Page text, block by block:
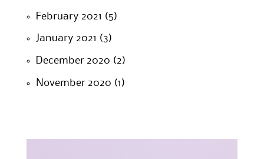
February 2021 (5)
January 2021 (3)
December 2020 (2)
November 2020 (1)